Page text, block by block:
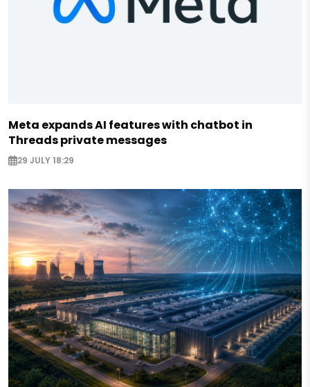
Meta expands AI features with chatbot in
Threads private messages
29 JULY 18:29